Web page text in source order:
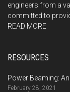
engineers from a
committed to
READ MORE
RESOURCES
Power Beaming:
February 28, 2021